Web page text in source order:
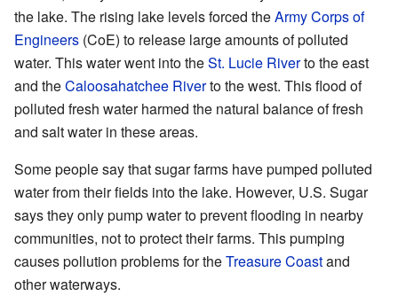
the lake. The rising lake levels forced theArmy Corps of
Engineers (CoE) to release large amounts of polluted
water. This water went into theSt. Lucie Riverto the east
and theCaloosahatchee Riverto the west. This flood of
polluted fresh water harmed the natural balance of fresh
and salt water in these areas.
Some people say that sugar farms have pumped polluted
water from their fields into the lake. However, U.S. Sugar
says they only pump water to prevent flooding in nearby
communities, not to protect their farms. This pumping
causes pollution problems for theTreasure Coastand
other waterways.